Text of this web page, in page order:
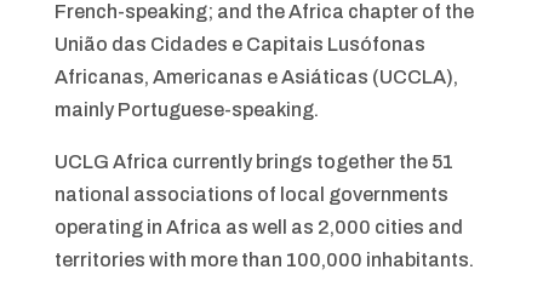
French-speaking; and the Africa chapter of the
União das Cidades e Capitais Lusófonas
Africanas, Americanas e Asiáticas (UCCLA),
mainly Portuguese-speaking.
UCLG Africa currently brings together the 51
national associations of local governments
operating in Africa as well as 2,000 cities and
territories with more than 100,000 inhabitants.